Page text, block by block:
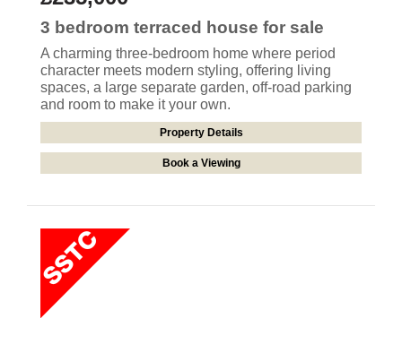
3 bedroom terraced house for sale
A charming three-bedroom home where period
character meets modern styling, offering living
spaces, a large separate garden, off-road parking
and room to make it your own.
Property Details
Book a Viewing